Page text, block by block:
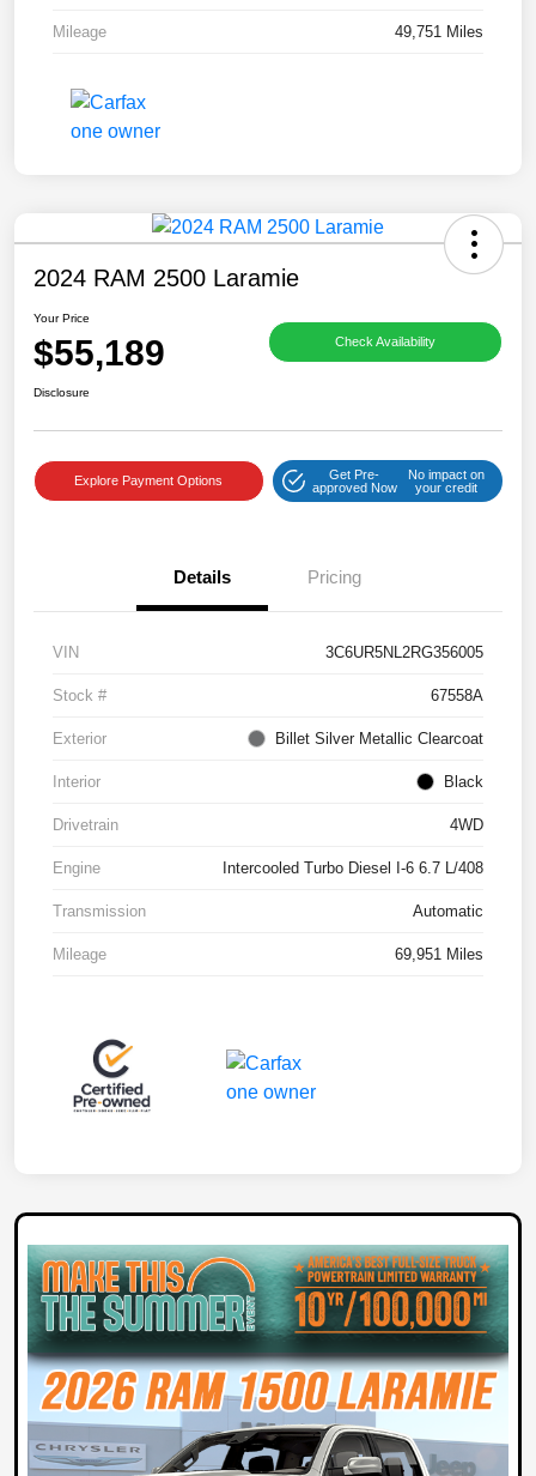
Mileage 49,751 Miles
2024 RAM 2500 Laramie
Your Price
$55,189 Check Availability
Disclosure
Explore Payment Options
Get Pre-
approved Now
No impact on
your credit
Details Pricing
VIN 3C6UR5NL2RG356005
Stock # 67558A
Exterior Billet Silver Metallic Clearcoat
Interior Black
Drivetrain 4WD
Engine Intercooled Turbo Diesel I-6 6.7 L/408
Transmission Automatic
Mileage 69,951 Miles